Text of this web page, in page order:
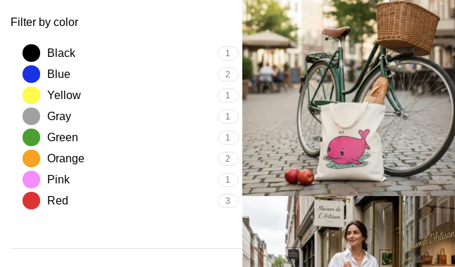
Filter by color
Black 1
Blue 2
Yellow 1
Gray 1
Green 1
Orange 2
Pink 1
Red 3